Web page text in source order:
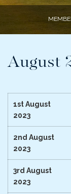
August
1st August
2023
2nd August
2023
3rd August
2023